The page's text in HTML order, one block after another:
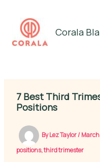
content
Corala
7 Best Third
Positions
ByLez Taylor/
positions,third trimester